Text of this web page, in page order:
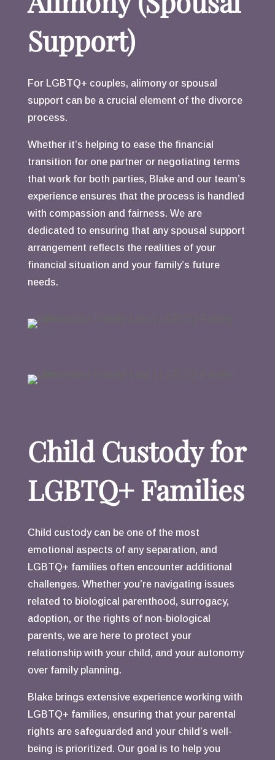
Support)
For LGBTQ+ couples, alimony or spousal
support can be a crucial element of the divorce
process.
Whether it’s helping to ease the financial
transition for one partner or negotiating terms
that work for both parties, Blake and our team’s
experience ensures that the process is handled
with compassion and fairness. We are
dedicated to ensuring that any spousal support
arrangement reflects the realities of your
financial situation and your family’s future
needs.
Child Custody for
LGBTQ+ Families
Child custody can be one of the most
emotional aspects of any separation, and
LGBTQ+ families often encounter additional
challenges. Whether you’re navigating issues
related to biological parenthood, surrogacy,
adoption, or the rights of non-biological
parents, we are here to protect your
relationship with your child, and your autonomy
over family planning.
Blake brings extensive experience working with
LGBTQ+ families, ensuring that your parental
rights are safeguarded and your child’s well-
being is prioritized. Our goal is to help you